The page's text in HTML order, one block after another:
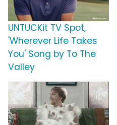
UNTUCKit TV Spot,
'Wherever Life Takes
You' Song by To The
Valley